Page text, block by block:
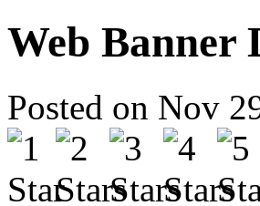
Web Banner
Posted on Nov